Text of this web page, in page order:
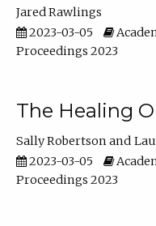
Jared Rawlings
2023-03-05
Proceedings 2023
The Healing
Sally Robertson
2023-03-05
Proceedings 2023